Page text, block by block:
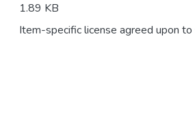
1.89 KB
Item-specific license agreed upon to